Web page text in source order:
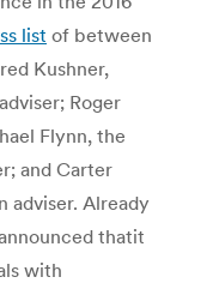
list of between
Kushner,
Roger
Flynn, the
and Carter
adviser. Already
thatit
with